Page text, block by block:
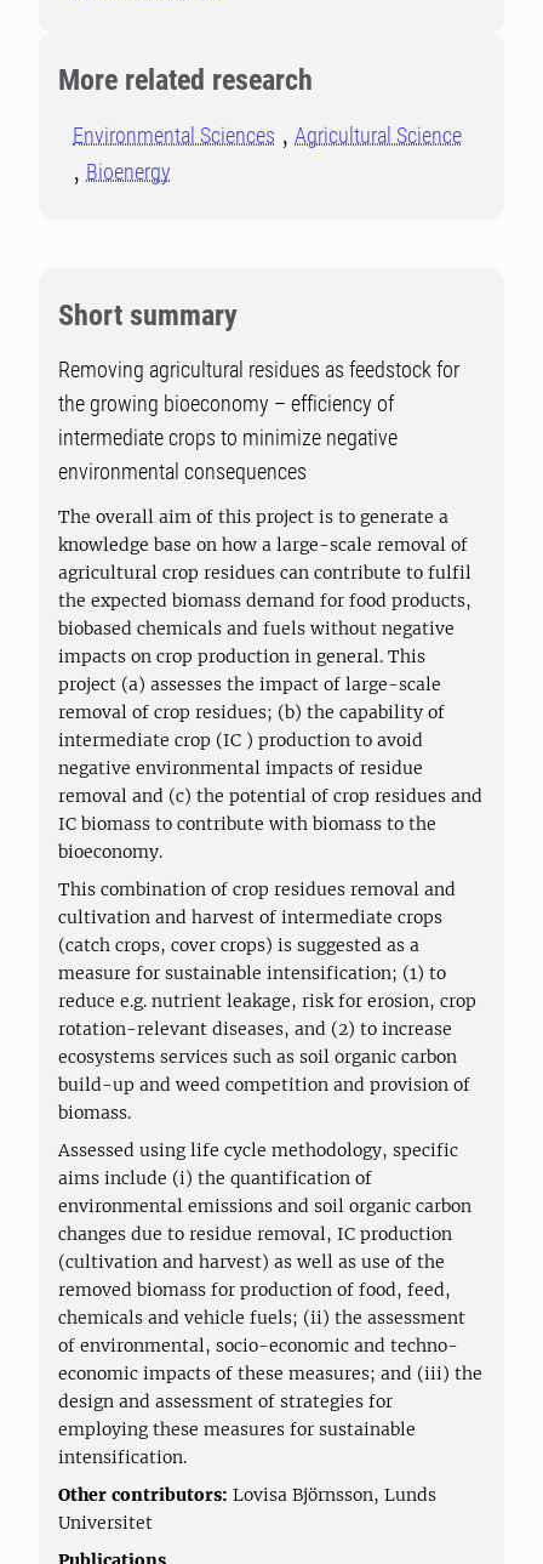
More related research
Environmental Sciences
Agricultural Science
Bioenergy
Short summary
Removing agricultural residues as feedstock for
the growing bioeconomy – efficiency of
intermediate crops to minimize negative
environmental consequences
The overall aim of this project is to generate a
knowledge base on how a large-scale removal of
agricultural crop residues can contribute to fulfil
the expected biomass demand for food products,
biobased chemicals and fuels without negative
impacts on crop production in general. This
project (a) assesses the impact of large-scale
removal of crop residues; (b) the capability of
intermediate crop (IC ) production to avoid
negative environmental impacts of residue
removal and (c) the potential of crop residues and
IC biomass to contribute with biomass to the
bioeconomy.
This combination of crop residues removal and
cultivation and harvest of intermediate crops
(catch crops, cover crops) is suggested as a
measure for sustainable intensification; (1) to
reduce e.g. nutrient leakage, risk for erosion, crop
rotation-relevant diseases, and (2) to increase
ecosystems services such as soil organic carbon
build-up and weed competition and provision of
biomass.
Assessed using life cycle methodology, specific
aims include (i) the quantification of
environmental emissions and soil organic carbon
changes due to residue removal, IC production
(cultivation and harvest) as well as use of the
removed biomass for production of food, feed,
chemicals and vehicle fuels; (ii) the assessment
of environmental, socio-economic and techno-
economic impacts of these measures; and (iii) the
design and assessment of strategies for
employing these measures for sustainable
intensification.
Other contributors: Lovisa Björnsson, Lunds
Universitet